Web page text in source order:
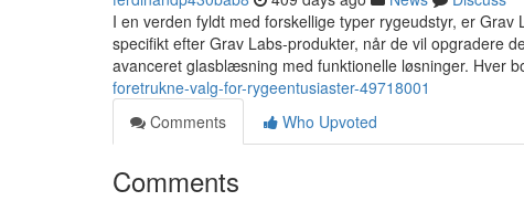
I en verden fyldt med forskellige typer rygeudstyr, er
specifikt efter Grav Labs-produkter, når de vil opgradere
avanceret glasblæsning med funktionelle løsninger. Hver
foretrukne-valg-for-rygeentusiaster-49718001
Comments
Who Upvoted
Comments